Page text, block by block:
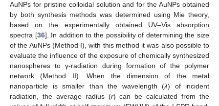
AuNPs for pristine colloidal solution and for the AuNPs obtained
by both synthesis methods was determined using Mie theory,
based on the experimentally obtained UV–Vis absorption
spectra [36]. In addition to the possibility of determining the size
of the AuNPs (Method I), with this method it was also possible to
evaluate the influence of the exposure of chemically synthesized
nanospheres to γ-radiation during formation of the polymer
network (Method II). When the dimension of the metal
nanoparticle is smaller than the wavelength (λ) of incident
radiation, the average radius (r) can be calculated from the